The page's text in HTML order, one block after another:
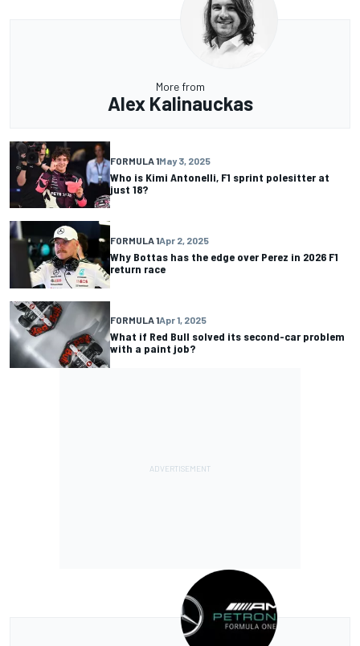
More from
Alex Kalinauckas
FORMULA 1May 3, 2025
Who is Kimi Antonelli, F1 sprint polesitter at
just 18?
FORMULA 1Apr 2, 2025
Why Bottas has the edge over Perez in 2026 F1
return race
FORMULA 1Apr 1, 2025
What if Red Bull solved its second-car problem
with a paint job?